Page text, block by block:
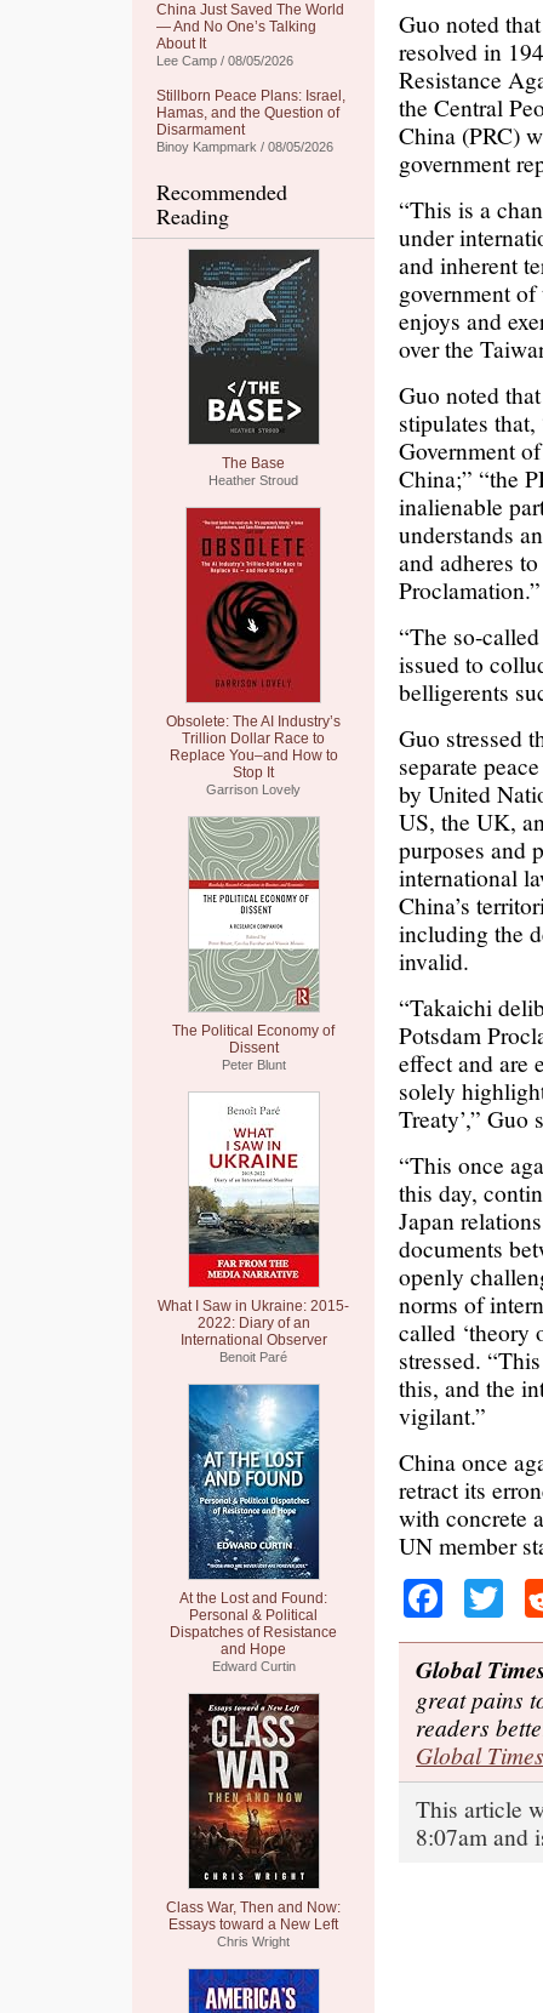
China Just Saved The World
— And No One’s Talking
About It
Lee Camp / 08/05/2026
Stillborn Peace Plans: Israel,
Hamas, and the Question of
Disarmament
Binoy Kampmark / 08/05/2026
Recommended
Reading
The Base
Heather Stroud
Obsolete: The AI Industry’s
Trillion Dollar Race to
Replace You–and How to
Stop It
Garrison Lovely
The Political Economy of
Dissent
Peter Blunt
What I Saw in Ukraine: 2015-
2022: Diary of an
International Observer
Benoit Paré
At the Lost and Found:
Personal & Political
Dispatches of Resistance
and Hope
Edward Curtin
Class War, Then and Now:
Essays toward a New Left
Chris Wright
Guo noted
resolved in
Resistance
the Central
China (PRC)
government
“This is a
under
and inherent
government
enjoys and
over the
Guo noted
stipulates
Government
China;” “the
inalienable
understands
and adheres
Proclamation.”
“The so-
issued to
belligerents
Guo stressed
separate
by United
US, the UK,
purposes and
international
China’s
including the
invalid.
“Takaichi
Potsdam
effect and are
solely
Treaty’,” Guo
“This once
this day,
Japan
documents
openly
norms of
called ‘theory
stressed.
this, and the
vigilant.”
China once
retract its
with concrete
UN member
Global
great pains
readers
Global Times
This article
8:07am and